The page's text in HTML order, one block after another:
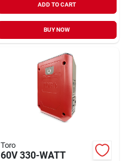
ADD TO CART
BUY NOW
Toro
60V 330-WATT